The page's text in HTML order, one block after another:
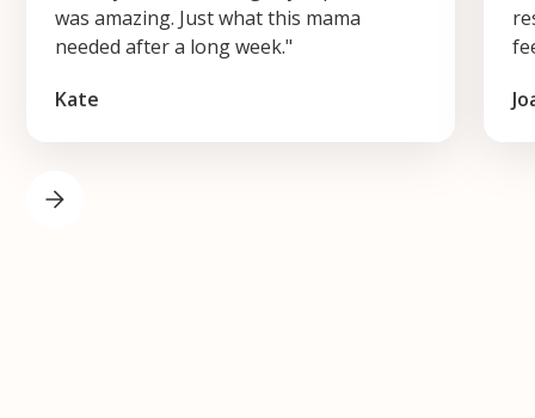
was amazing. Just what this mama
needed after a long week."
Kate